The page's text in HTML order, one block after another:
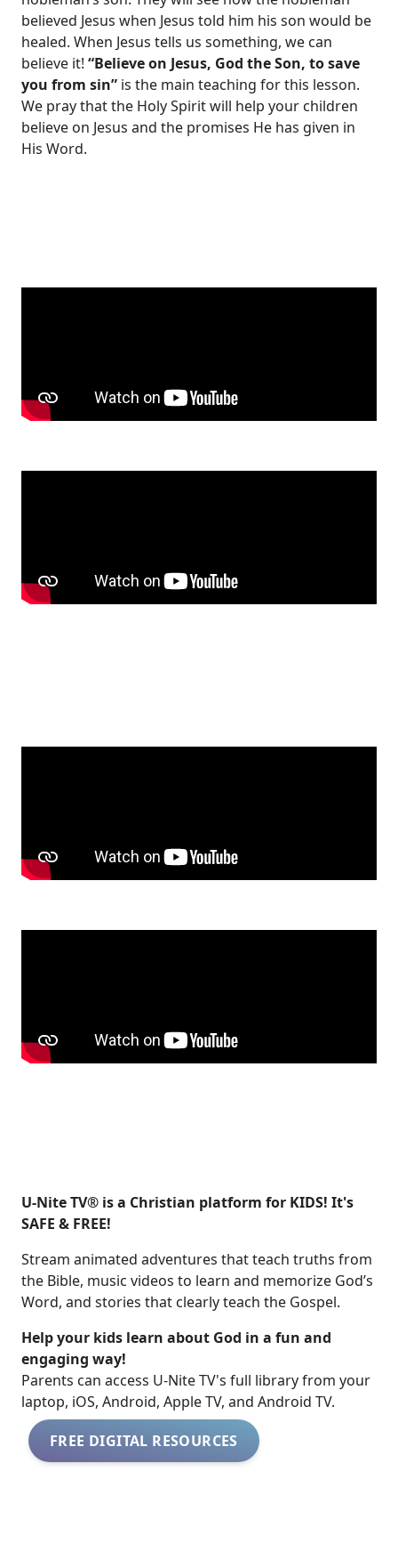
believed Jesus when Jesus told him his son would be
healed. When Jesus tells us something, we can
believe it! “Believe on Jesus, God the Son, to save
you from sin” is the main teaching for this lesson.
We pray that the Holy Spirit will help your children
believe on Jesus and the promises He has given in
His Word.
U-Nite TV® is a Christian platform for KIDS! It's
SAFE & FREE!
Stream animated adventures that teach truths from
the Bible, music videos to learn and memorize God’s
Word, and stories that clearly teach the Gospel.
Help your kids learn about God in a fun and
engaging way!
​​Parents can access U-Nite TV's full library from your
laptop, iOS, Android, Apple TV, and Android TV.
FREE DIGITAL RESOURCES